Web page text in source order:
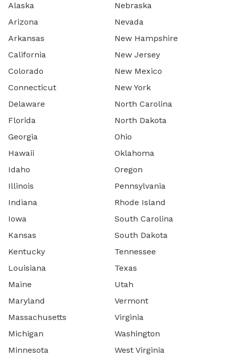
Alaska
Arizona
Arkansas
California
Colorado
Connecticut
Delaware
Florida
Georgia
Hawaii
Idaho
Illinois
Indiana
Iowa
Kansas
Kentucky
Louisiana
Maine
Maryland
Massachusetts
Michigan
Minnesota
Nebraska
Nevada
New Hampshire
New Jersey
New Mexico
New York
North Carolina
North Dakota
Ohio
Oklahoma
Oregon
Pennsylvania
Rhode Island
South Carolina
South Dakota
Tennessee
Texas
Utah
Vermont
Virginia
Washington
West Virginia